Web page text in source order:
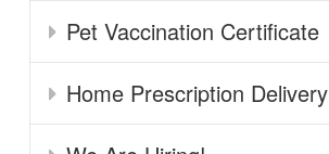
Pet Vaccination Certificate
Home Prescription Delivery